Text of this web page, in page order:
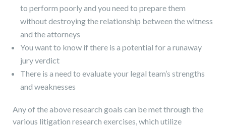
to perform poorly and you need to prepare them
without destroying the relationship between the witness
and the attorneys
You want to know if there is a potential for a runaway
jury verdict
There is a need to evaluate your legal team’s strengths
and weaknesses
Any of the above research goals can be met through the
various litigation research exercises, which utilize